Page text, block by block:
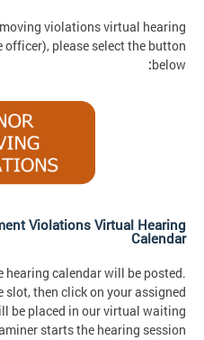
violations virtual hearing
officer), please select the button
below
:
Violations Virtual Hearing
Calendar
hearing calendar will be posted.
then click on your assigned
be placed in our virtual waiting
starts the hearing session.